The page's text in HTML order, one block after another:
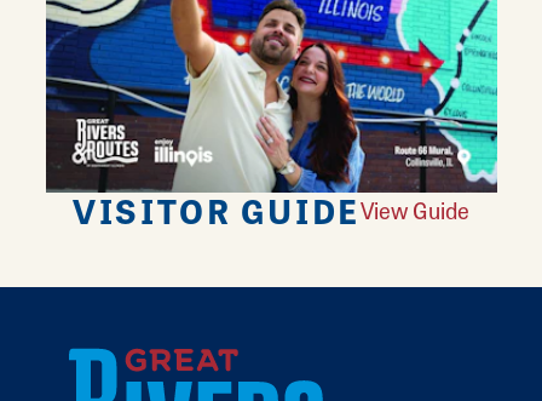
VISITOR GUIDEView Guide